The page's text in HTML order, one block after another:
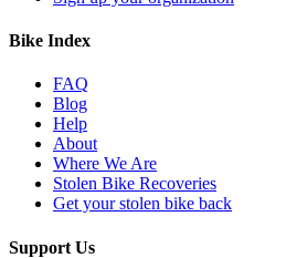
Bike Index
FAQ
Blog
Help
About
Where We Are
Stolen Bike Recoveries
Get your stolen bike back
Support Us